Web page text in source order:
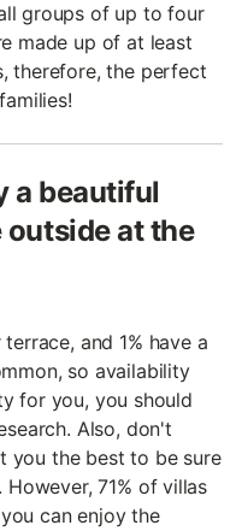
groups of up to four
made up of at least
therefore, the perfect
a beautiful
at the
and 1% have a
so availability
for you, you should
Also, don't
you the best to be sure
71% of villas
can enjoy the